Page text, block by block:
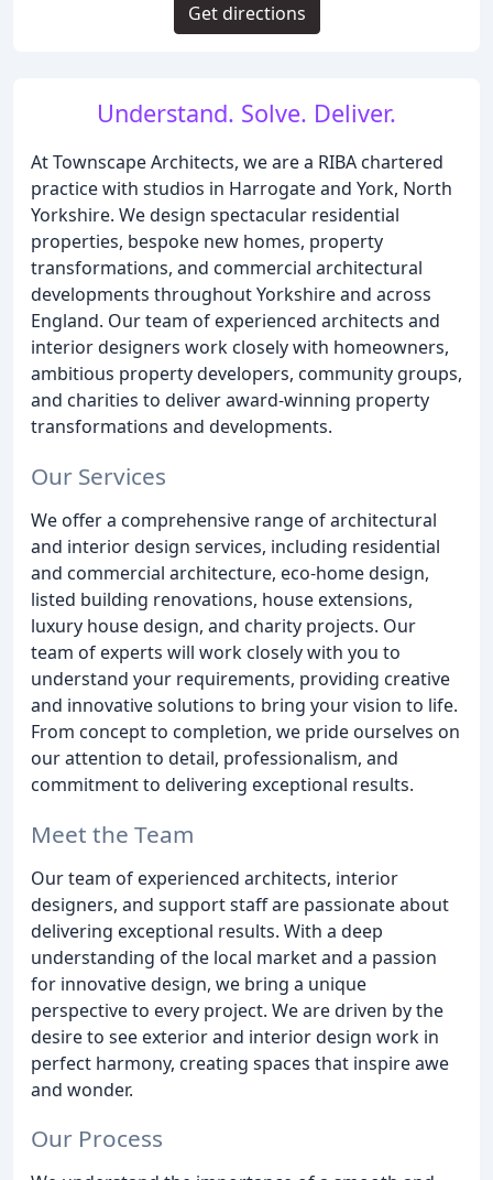
Understand. Solve. Deliver.
At Townscape Architects, we are a RIBA chartered
practice with studios in Harrogate and York, North
Yorkshire. We design spectacular residential
properties, bespoke new homes, property
transformations, and commercial architectural
developments throughout Yorkshire and across
England. Our team of experienced architects and
interior designers work closely with homeowners,
ambitious property developers, community groups,
and charities to deliver award-winning property
transformations and developments.
Our Services
We offer a comprehensive range of architectural
and interior design services, including residential
and commercial architecture, eco-home design,
listed building renovations, house extensions,
luxury house design, and charity projects. Our
team of experts will work closely with you to
understand your requirements, providing creative
and innovative solutions to bring your vision to life.
From concept to completion, we pride ourselves on
our attention to detail, professionalism, and
commitment to delivering exceptional results.
Meet the Team
Our team of experienced architects, interior
designers, and support staff are passionate about
delivering exceptional results. With a deep
understanding of the local market and a passion
for innovative design, we bring a unique
perspective to every project. We are driven by the
desire to see exterior and interior design work in
perfect harmony, creating spaces that inspire awe
and wonder.
Our Process
Get directions